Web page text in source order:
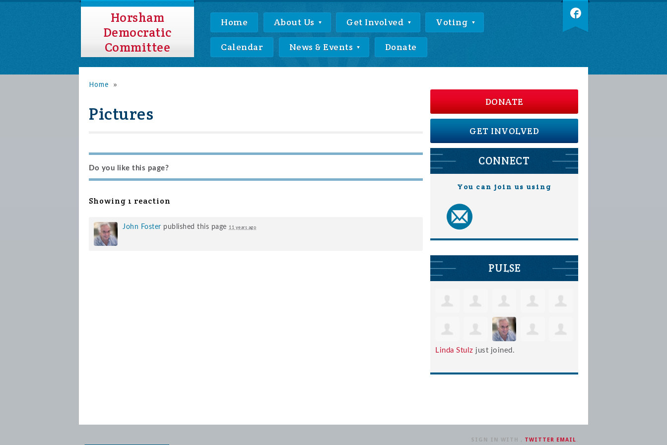
Home About Us Get Involved Voting
Calendar News & Events Donate
Horsham
Democratic
Committee
Home »
Pictures
Do you like this page?
Showing 1 reaction
John Foster published this page 11 years ago
DONATE
GET INVOLVED
CONNECT
You can join us using
PULSE
Linda Stulz just joined.
SIGN IN WITH , TWITTER EMAIL.